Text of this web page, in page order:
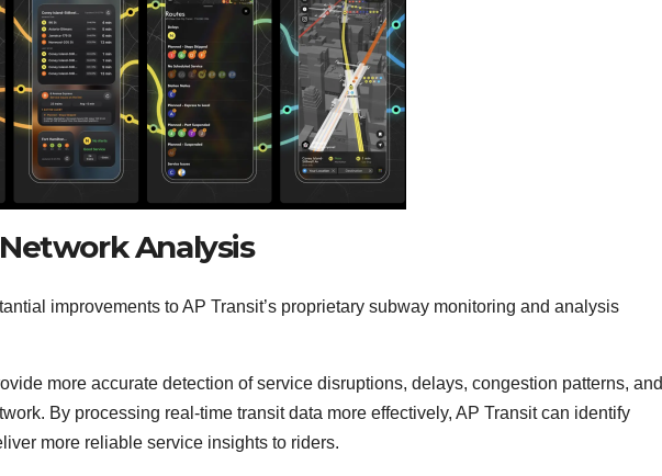
Analysis
improvements to AP Transit’s proprietary subway monitoring and analysis
more accurate detection of service disruptions, delays, congestion patterns, and
By processing real-time transit data more effectively, AP Transit can identify
more reliable service insights to riders.